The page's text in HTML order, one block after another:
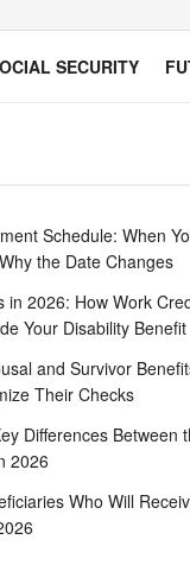
SECURITY
Schedule: When
the Date Changes
in 2026: How Work
Your Disability Benefit
and Survivor
Their Checks
Differences Between
2026
Who Will